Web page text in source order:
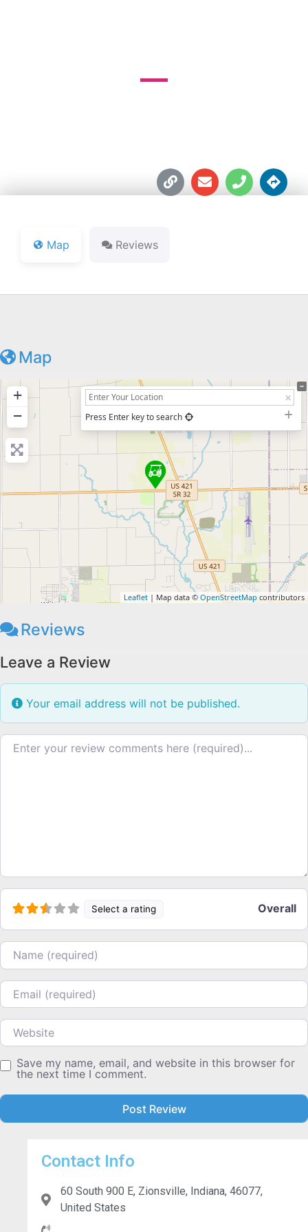
Map Reviews
Map
+
−
Press Enter key to search
Leaflet | Map data © OpenStreetMap contributors
Reviews
Leave a Review
Your email address will not be published.
Review text
Select a rating Overall
Name
Email
Website
Save my name, email, and website in this browser for
the next time I comment.
Contact Info
60 South 900 E, Zionsville, Indiana, 46077,
United States